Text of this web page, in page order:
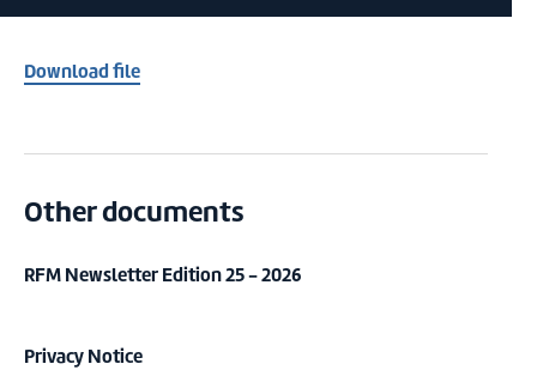
Download file
Other documents
RFM Newsletter Edition 25 - 2026
Privacy Notice